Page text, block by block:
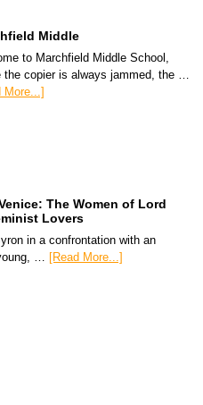
Middle
to Marchfield Middle School,
the copier is always jammed, the …
More...]
The Women of Lord
Lovers
in a confrontation with an
…
[Read More...]